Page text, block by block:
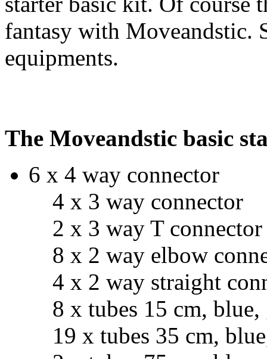
fantasy with Moveandstic.
equipments.
The Moveandstic basic
6 x 4 way connector
4 x 3 way connector
2 x 3 way T connector
8 x 2 way elbow
4 x 2 way straight
8 x tubes 15 cm, blue,
19 x tubes 35 cm,